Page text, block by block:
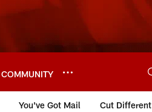
COMMUNITY
You've Got Mail Cut Different